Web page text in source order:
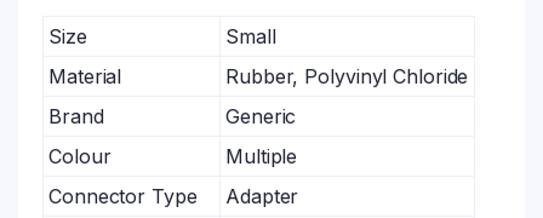
Size
Small
Material
Rubber, Polyvinyl Chloride
Brand
Generic
Colour
Multiple
Connector Type
Adapter